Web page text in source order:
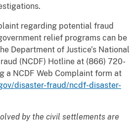
regarding potential fraud
relief programs can be
Department of Justice’s National
(NCDF) Hotline at (866) 720-
a NCDF Web Complaint form at
disaster-fraud/ncdf-disaster-
by the civil settlements are